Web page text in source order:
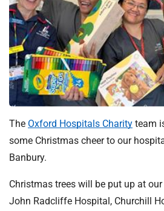
o
u
n
d
a
t
o
n
T
r
s
The Oxford Hospitals Charity team
some Christmas cheer to our
Banbury.
Christmas trees will be put up at
John Radcliffe Hospital, Churchill